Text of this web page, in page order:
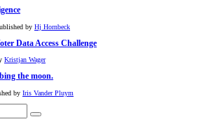
by Hj Hornbeck
Data Access Challenge
Kristjan Wager
the moon.
by Iris Vander Pluym